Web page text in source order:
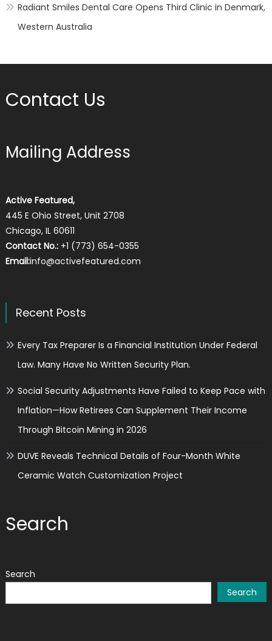
Radiant Smiles Dental Care Opens Third Clinic in Denmark,
Western Australia
Contact Us
Mailing Address
Active Featured,
445 E Ohio Street, Unit 2708
Chicago, IL 60611
Contact No.:+1 (773) 654-0355
Email:info@activefeatured.com
Recent Posts
Every Tax Preparer Is a Financial Institution Under Federal
Law. Many Have No Written Security Plan.
Social Security Adjustments Have Failed to Keep Pace with
Inflation—How Retirees Can Supplement Their Income
Through Bitcoin Mining in 2026
DUVE Reveals Technical Details of Four-Month White
Ceramic Watch Customization Project
Search
Search
Search